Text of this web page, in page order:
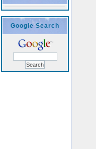
Google Search